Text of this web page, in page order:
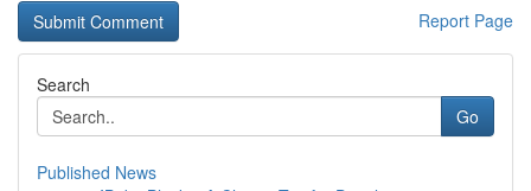
Report Page
Search
Go
Published News